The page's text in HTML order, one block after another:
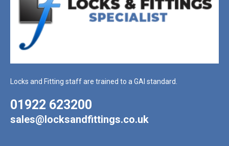
Locks and Fitting staff are trained to a GAI standard.
01922 623200
sales@locksandfittings.co.uk